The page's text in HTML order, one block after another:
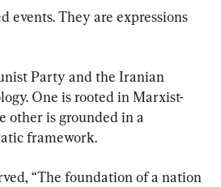
events. They are expressions
Party and the Iranian
One is rooted in Marxist-
other is grounded in a
framework.
“The foundation of a nation